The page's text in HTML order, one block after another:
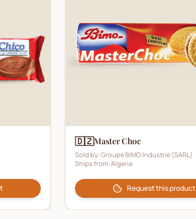
🇩🇿Master Choc
Sold by: Groupe BIMO Industrie (SARL)
Ships from: Algeria
Request this product